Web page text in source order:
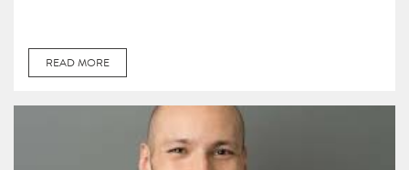
READ MORE